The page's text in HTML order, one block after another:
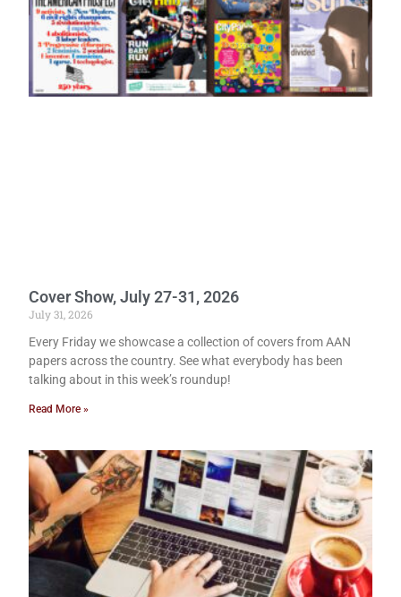
Cover Show, July 27-31, 2026
July 31, 2026
Every Friday we showcase a collection of covers from AAN
papers across the country. See what everybody has been
talking about in this week’s roundup!
Read More »